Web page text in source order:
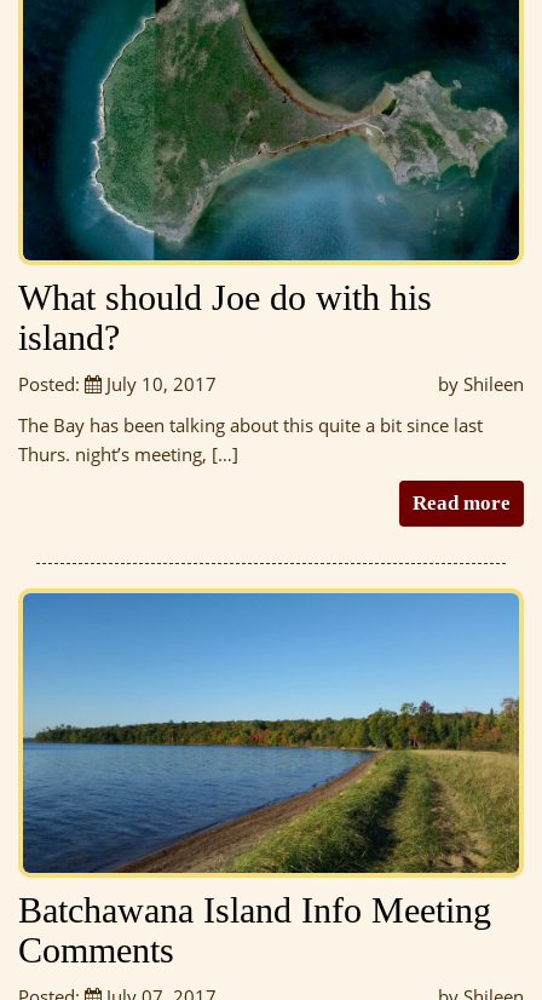
What should Joe do with his
island?
Posted: July 10, 2017
by Shileen
The Bay has been talking about this quite a bit since last
Thurs. night’s meeting, […]
Read more
Batchawana Island Info Meeting
Comments